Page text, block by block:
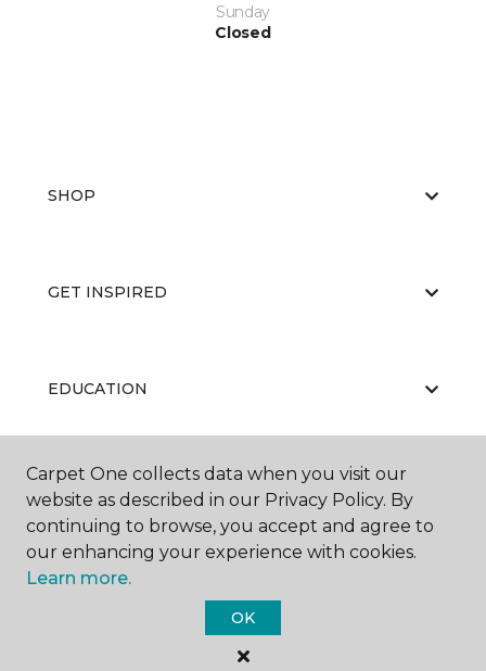
Sunday
Closed
SHOP
GET INSPIRED
EDUCATION
ABOUT US
Carpet One Floor & Home.
Carpet One collects data when you visit our
website as described in our Privacy Policy. By
continuing to browse, you accept and agree to
our enhancing your experience with cookies.
Learn more.
OK